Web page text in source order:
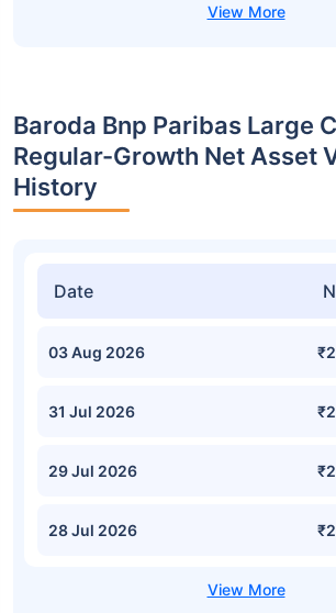
Baroda Bnp Paribas Large
Regular-Growth Net Asset
History
Date
03 Aug 2026
31 Jul 2026
29 Jul 2026
28 Jul 2026